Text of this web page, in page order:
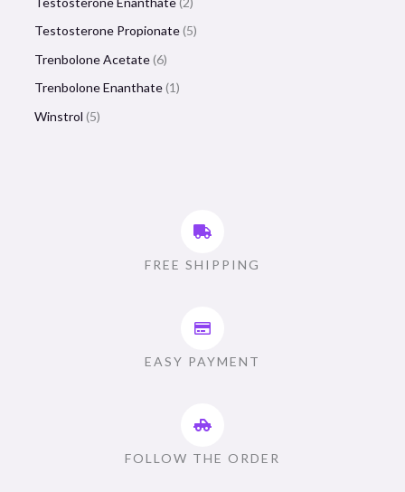
Testosterone Propionate 5
Trenbolone Acetate 6
Trenbolone Enanthate 1
Winstrol 5
FREE SHIPPING
EASY PAYMENT
FOLLOW THE ORDER